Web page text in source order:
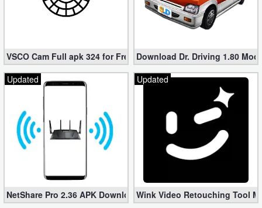
VSCO Cam Full apk 324 for Free (Mod, Unlocked Features)
Download Dr. Driving 1.80
Updated
NetShare Pro 2.36 APK Download – Android No Root Tethering
Updated
Wink Video Retouching Tool